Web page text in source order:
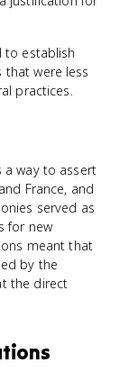
to establish
were less
practices.
a way to assert
France, and
served as
for new
meant that
by the
the direct